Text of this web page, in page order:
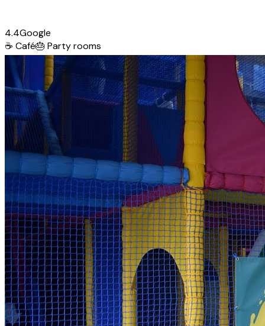
4.4Google
☕ Café🎂 Party rooms